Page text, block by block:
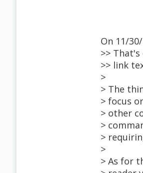
On 11/
>>
>> link
>
> The
> focus
> other
>
>
>
> As for